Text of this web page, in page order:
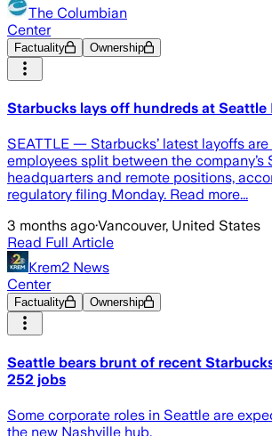
The Columbian
Center
Factuality Ownership
Starbucks lays off hundreds at Seattle
SEATTLE — Starbucks’ latest layoffs
employees split between the company’s
headquarters and remote positions,
regulatory filing Monday. Read more...
3 months ago·Vancouver, United States
Read Full Article
Krem2 News
Center
Factuality Ownership
Seattle bears brunt of recent
252 jobs
Some corporate roles in Seattle are
the new Nashville hub.